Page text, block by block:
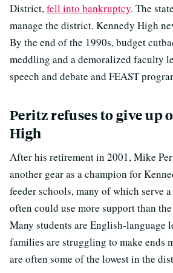
District,fell into bankruptcy. The
manage the district. Kennedy High
By the end of the 1990s, budget
meddling and a demoralized faculty
speech and debate and FEAST
Peritz refuses to give up
High
After his retirement in 2001, Mike
another gear as a champion for
feeder schools, many of which serve
often could use more support than
Many students are English-language
families are struggling to make ends
are often some of the lowest in the